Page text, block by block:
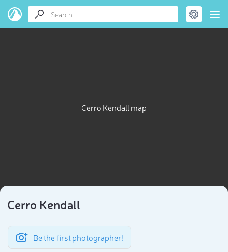
Cerro Kendall map
Cerro Kendall
Be the first photographer!